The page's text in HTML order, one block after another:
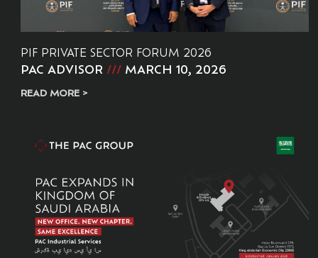
PIF PRIVATE SECTOR FORUM 2026
PAC ADVISOR MARCH 10, 2026
READ MORE >